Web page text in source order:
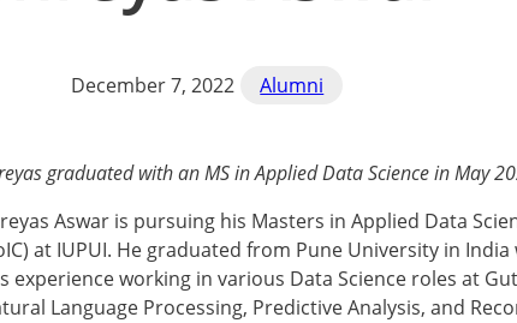
December 7, 2022 Alumni
graduated with an MS in Applied Data Science in May
Aswar is pursuing his Masters in Applied Data
at IUPUI. He graduated from Pune University in
experience working in various Data Science roles at
Language Processing, Predictive Analysis, and